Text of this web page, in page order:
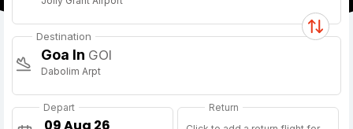
Destination
Goa In GOI
Dabolim Arpt
Depart
Return